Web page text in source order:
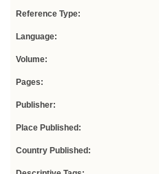
Reference Type:
Language:
Volume:
Pages:
Publisher:
Place Published:
Country Published: